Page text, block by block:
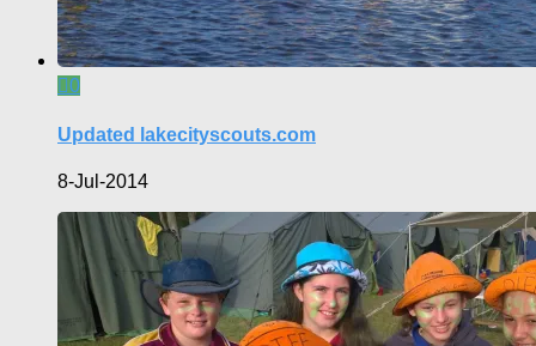
0
Updated lakecityscouts.com
8-Jul-2014